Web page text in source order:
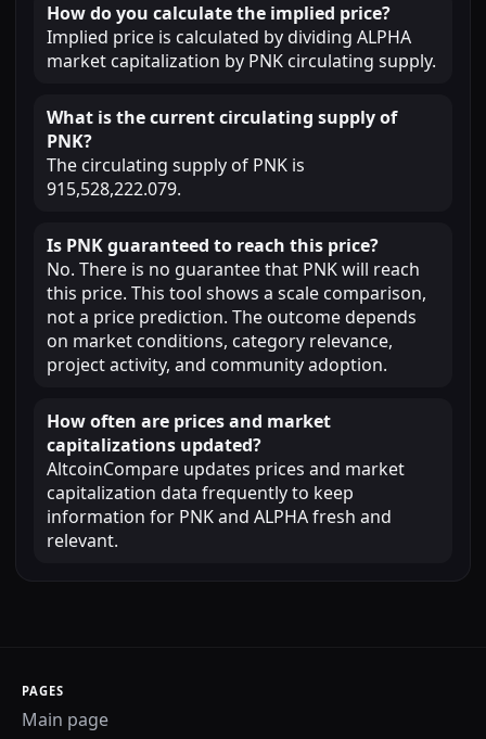
How do you calculate the implied price?
Implied price is calculated by dividing ALPHA
market capitalization by PNK circulating supply.
What is the current circulating supply of
PNK?
The circulating supply of PNK is
915,528,222.079.
Is PNK guaranteed to reach this price?
No. There is no guarantee that PNK will reach
this price. This tool shows a scale comparison,
not a price prediction. The outcome depends
on market conditions, category relevance,
project activity, and community adoption.
How often are prices and market
capitalizations updated?
AltcoinCompare updates prices and market
capitalization data frequently to keep
information for PNK and ALPHA fresh and
relevant.
PAGES
Main page